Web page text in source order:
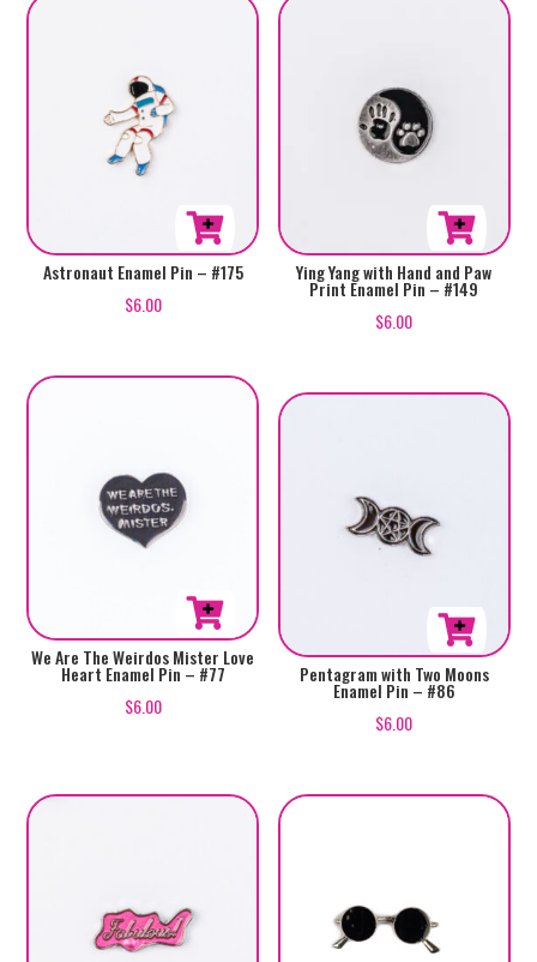
Astronaut Enamel Pin – #175
$6.00
Ying Yang with Hand and Paw
Print Enamel Pin – #149
$6.00
We Are The Weirdos Mister Love
Heart Enamel Pin – #77
$6.00
Pentagram with Two Moons
Enamel Pin – #86
$6.00